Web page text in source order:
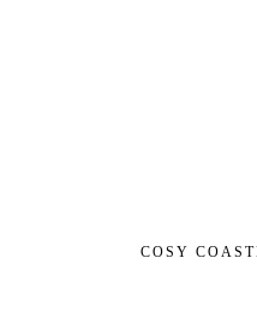
COSY